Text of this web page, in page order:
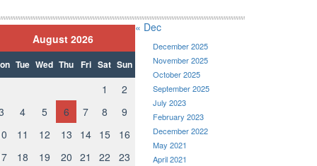
August 2026
Tue Wed Thu Fri Sat Sun
1
2
4 5 6 7 8
9
11 12 13 14 15
16
18 19 20 21 22
23
« Dec
December 2025
November 2025
October 2025
September 2025
July 2023
February 2023
December 2022
May 2021
April 2021